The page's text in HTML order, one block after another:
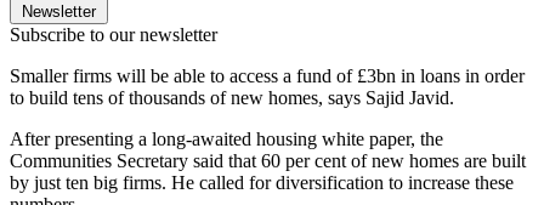
Newsletter
Subscribe to our newsletter
Smaller firms will be able to access a fund of £3bn in loans in order
to build tens of thousands of new homes, says Sajid Javid.
After presenting a long-awaited housing white paper, the
Communities Secretary said that 60 per cent of new homes are built
by just ten big firms. He called for diversification to increase these